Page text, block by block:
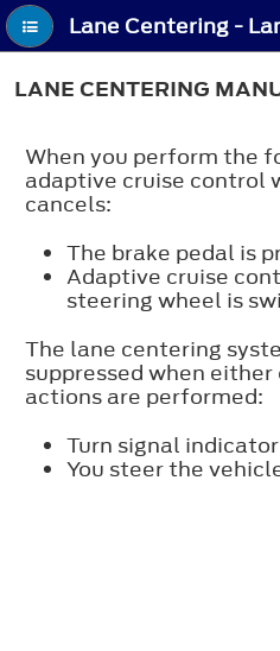
LANE CENTERING
When you perform the
adaptive cruise control
cancels:
The brake pedal is
Adaptive cruise
steering wheel is
The lane centering
suppressed when
actions are performed:
Turn signal
You steer the